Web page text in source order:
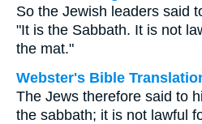
So the Jewish leaders said
"It is the Sabbath. It is not
the mat."
Webster's Bible
The Jews therefore said to
the sabbath; it is not lawful